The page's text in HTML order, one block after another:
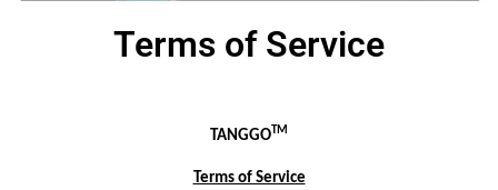
Terms of Service
TANGGOTM
Terms of Service